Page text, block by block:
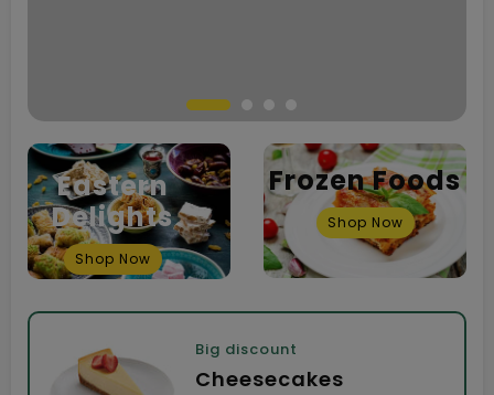
Eastern
Delights
Shop Now
Frozen Foods
Shop Now
Big discount
Cheesecakes